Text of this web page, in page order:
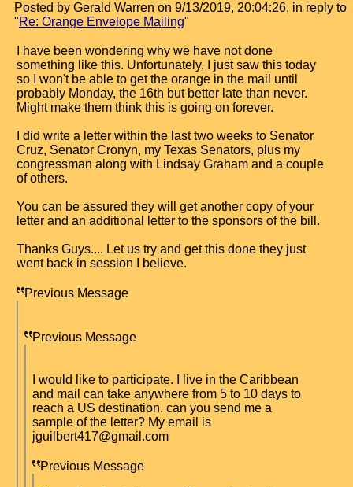
Posted by Gerald Warren on 9/13/2019, 20:04:26, in reply to
"Re: Orange Envelope Mailing"
I have been wondering why we have not done
something like this. Unfortunately, I just saw this today
so I won't be able to get the orange in the mail until
probably Monday, the 16th but better late than never.
Might make them think this is going on forever.
I did write a letter within the last two weeks to Senator
Cruz, Senator Cronyn, my Texas Senators, plus my
congressman along with Lindsay Graham and a couple
of others.
You can be assured they will get another copy of your
letter and an additional letter to the sponsors of the bill.
Thanks Guys.... Let us try and get this done they just
went back in session I believe.
Previous Message
Previous Message
I would like to participate. I live in the Caribbean
and mail can take anywhere from 5 to 10 days to
reach a US destination. can you send me a
sample of the letter? My email is
jguilbert417@gmail.com
Previous Message